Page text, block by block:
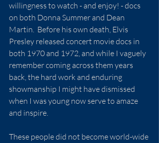
willingness to watch - and enjoy! - docs
on both Donna Summer and Dean
Martin.  Before his own death, Elvis
Presley released concert movie docs in
both 1970 and 1972, and while I vaguely
remember coming across them years
back, the hard work and enduring
showmanship I might have dismissed
when I was young now serve to amaze
and inspire.
These people did not become world-wide